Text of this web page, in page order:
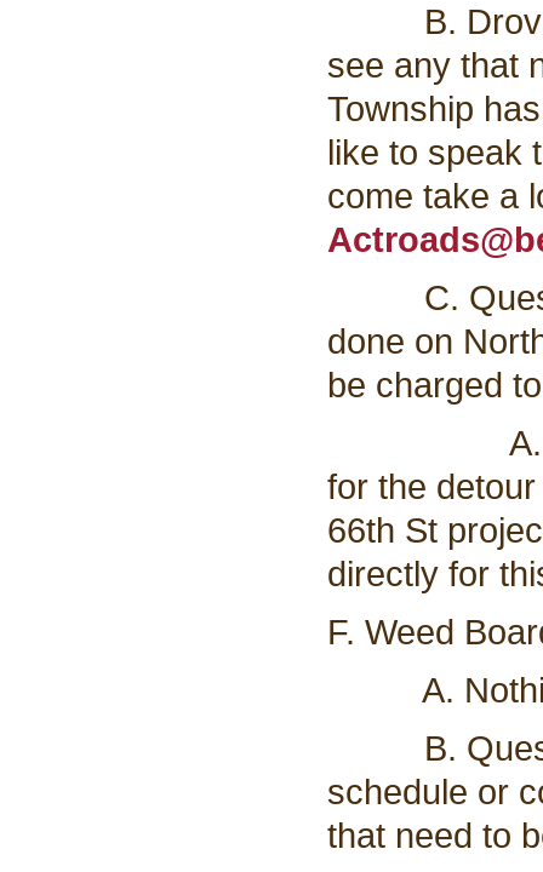
B. Drove
see any that
Township
like to speak
come take a
C.
done on
be charged
A. The
for the
66th St
directly for
F. Weed
A.
B.
schedule or
that need to